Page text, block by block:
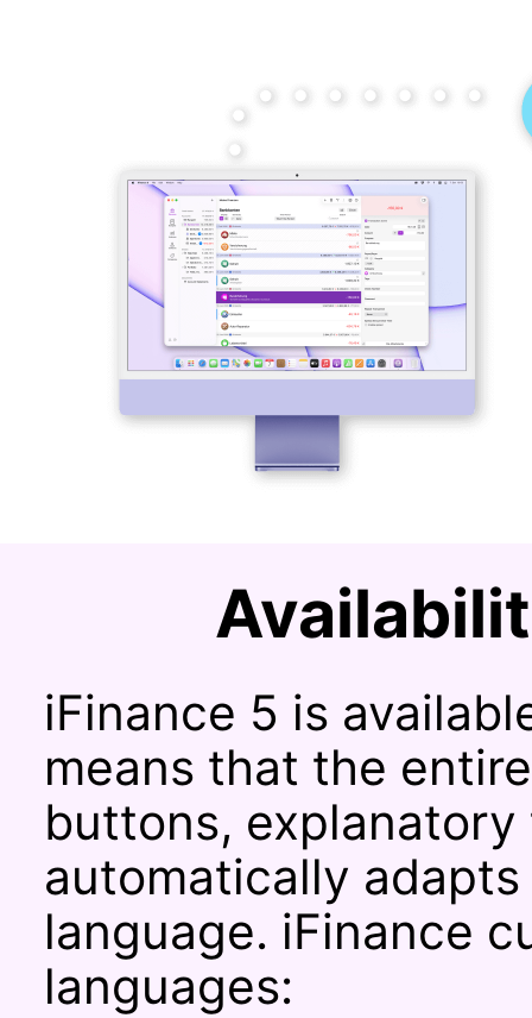
iFinance 5 is
means that the
buttons,
automatically
language. iFinance
languages: